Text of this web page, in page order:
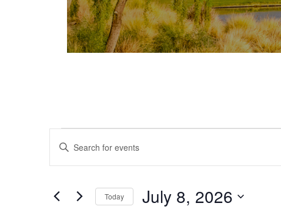
Events
Search
and
Enter
Events
Today July 8, 2026